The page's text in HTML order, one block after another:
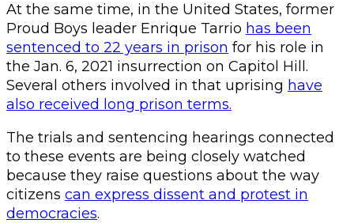
At the same time, in the United States, former
Proud Boys leader Enrique Tarrio has been
sentenced to 22 years in prison for his role in
the Jan. 6, 2021 insurrection on Capitol Hill.
Several others involved in that uprising have
also received long prison terms.
The trials and sentencing hearings connected
to these events are being closely watched
because they raise questions about the way
citizens can express dissent and protest in
democracies.